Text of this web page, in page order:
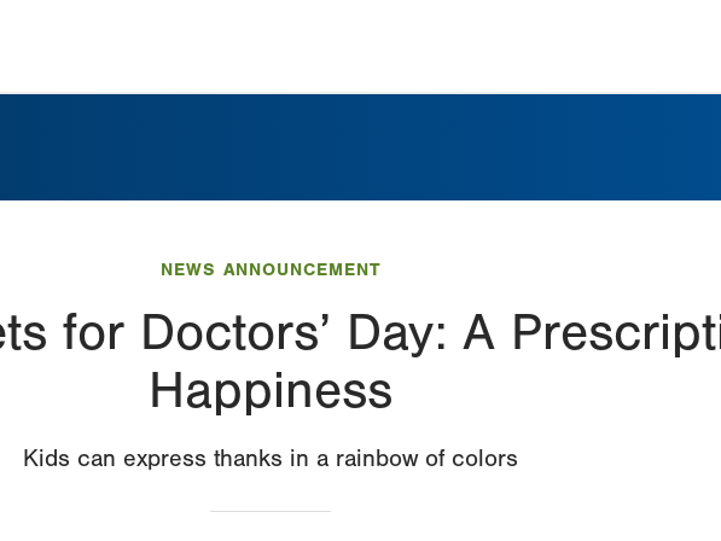
NEWS ANNOUNCEMENT
for Doctors’ Day: A
Happiness
Kids can express thanks in a rainbow of colors